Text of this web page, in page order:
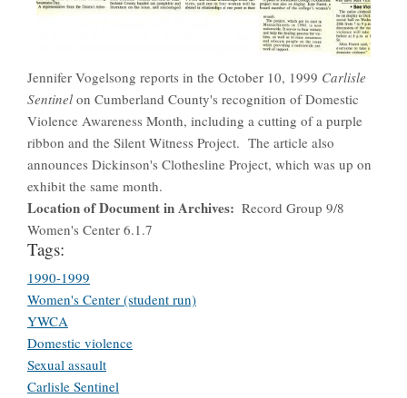
Jennifer Vogelsong reports in the October 10, 1999 Carlisle
Sentinel on Cumberland County's recognition of Domestic
Violence Awareness Month, including a cutting of a purple
ribbon and the Silent Witness Project. The article also
announces Dickinson's Clothesline Project, which was up on
exhibit the same month.
Location of Document in Archives
Record Group 9/8
Women's Center 6.1.7
Tags:
1990-1999
Women's Center (student run)
YWCA
Domestic violence
Sexual assault
Carlisle Sentinel